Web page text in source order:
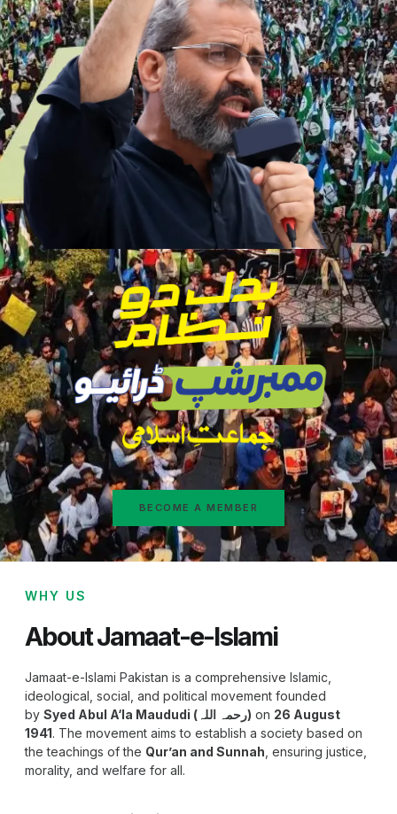
BECOME A MEMBER
WHY US
About Jamaat-e-Islami
Jamaat-e-Islami Pakistan is a comprehensive Islamic,
ideological, social, and political movement founded
by
Syed Abul A‘la Maududi (رحمہ اللہ) on 26 August
1941. The movement aims to establish a society based on
the teachings of the Qur’an and Sunnah , ensuring justice,
morality, and welfare for all.